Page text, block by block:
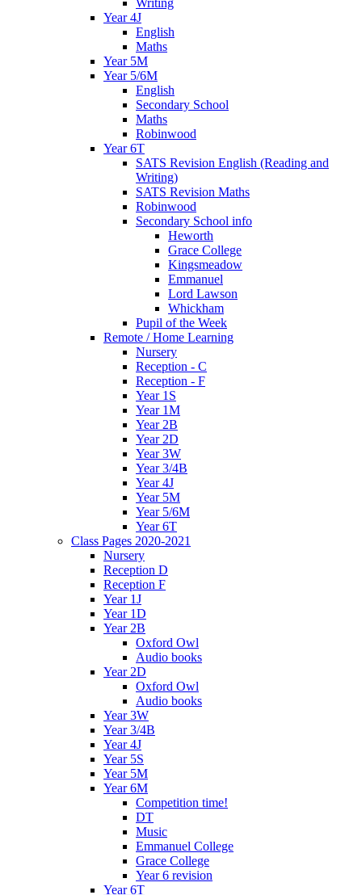
Year 4J
English
Maths
Year 5M
Year 5/6M
English
Secondary School
Maths
Robinwood
Year 6T
SATS Revision English (Reading and
Writing)
SATS Revision Maths
Robinwood
Secondary School info
Heworth
Grace College
Kingsmeadow
Emmanuel
Lord Lawson
Whickham
Pupil of the Week
Remote / Home Learning
Nursery
Reception - C
Reception - F
Year 1S
Year 1M
Year 2B
Year 2D
Year 3W
Year 3/4B
Year 4J
Year 5M
Year 5/6M
Year 6T
Class Pages 2020-2021
Nursery
Reception D
Reception F
Year 1J
Year 1D
Year 2B
Oxford Owl
Audio books
Year 2D
Oxford Owl
Audio books
Year 3W
Year 3/4B
Year 4J
Year 5S
Year 5M
Year 6M
Competition time!
DT
Music
Emmanuel College
Grace College
Year 6 revision
Year 6T